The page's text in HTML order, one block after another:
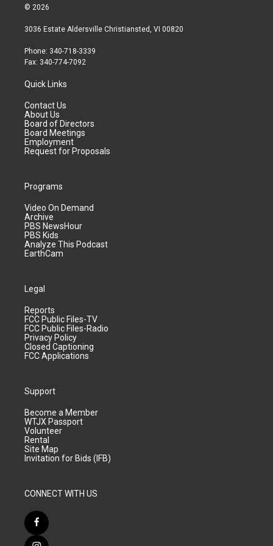
© 2026
3036 Estate Aldersville Christiansted, VI 00820
Phone: 340-718-3339
Fax: 340-774-7092
Quick Links
Contact Us
About Us
Board of Directors
Board Meetings
Employment
Request for Proposals
Programs
Video On Demand
Archive
PBS NewsHour
PBS Kids
Analyze This Podcast
EarthCam
Legal
Reports
FCC Public Files-TV
FCC Public Files-Radio
Privacy Policy
Closed Captioning
FCC Applications
Support
Become a Member
WTJX Passport
Volunteer
Rental
Site Map
Invitation for Bids (IFB)
CONNECT WITH US